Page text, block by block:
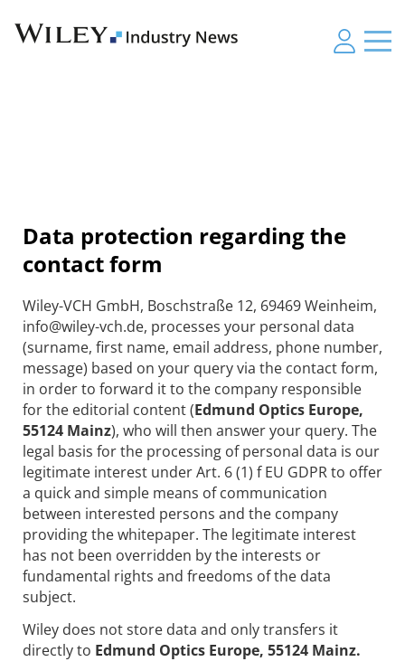
Data protection regarding the
contact form
Wiley-VCH GmbH, Boschstraße 12, 69469 Weinheim,
info@wiley-vch.de, processes your personal data
(surname, first name, email address, phone number,
message) based on your query via the contact form,
in order to forward it to the company responsible
for the editorial content (Edmund Optics Europe,
55124 Mainz), who will then answer your query. The
legal basis for the processing of personal data is our
legitimate interest under Art. 6 (1) f EU GDPR to offer
a quick and simple means of communication
between interested persons and the company
providing the whitepaper. The legitimate interest
has not been overridden by the interests or
fundamental rights and freedoms of the data
subject.
Wiley does not store data and only transfers it
directly to Edmund Optics Europe, 55124 Mainz.